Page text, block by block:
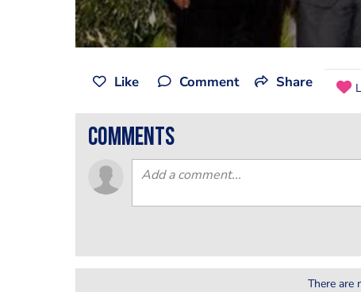
Like Comment Share
comments
There are